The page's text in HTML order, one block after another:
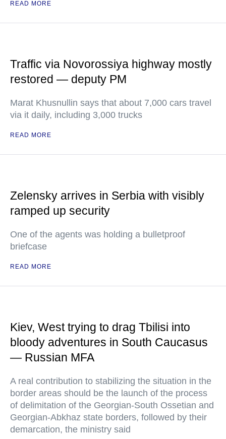
READ MORE
Traffic via Novorossiya highway mostly
restored — deputy PM
Marat Khusnullin says that about 7,000 cars travel
via it daily, including 3,000 trucks
READ MORE
Zelensky arrives in Serbia with visibly
ramped up security
One of the agents was holding a bulletproof
briefcase
READ MORE
Kiev, West trying to drag Tbilisi into
bloody adventures in South Caucasus
— Russian MFA
A real contribution to stabilizing the situation in the
border areas should be the launch of the process
of delimitation of the Georgian-South Ossetian and
Georgian-Abkhaz state borders, followed by their
demarcation, the ministry said